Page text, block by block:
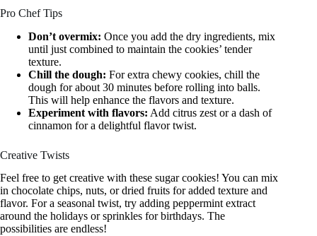
Pro Chef Tips
Don’t overmix: Once you add the dry ingredients, mix
until just combined to maintain the cookies’ tender
texture.
Chill the dough: For extra chewy cookies, chill the
dough for about 30 minutes before rolling into balls.
This will help enhance the flavors and texture.
Experiment with flavors: Add citrus zest or a dash of
cinnamon for a delightful flavor twist.
Creative Twists
Feel free to get creative with these sugar cookies! You can mix
in chocolate chips, nuts, or dried fruits for added texture and
flavor. For a seasonal twist, try adding peppermint extract
around the holidays or sprinkles for birthdays. The
possibilities are endless!